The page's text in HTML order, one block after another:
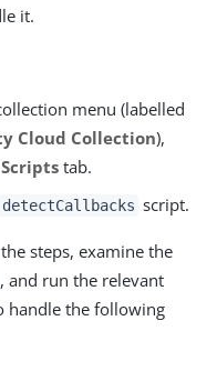
it.
menu (labelled
Cloud Collection),
tab.
detectCallbacks script.
steps, examine the
and run the relevant
handle the following